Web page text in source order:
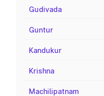
Gudivada
Guntur
Kandukur
Krishna
Machilipatnam